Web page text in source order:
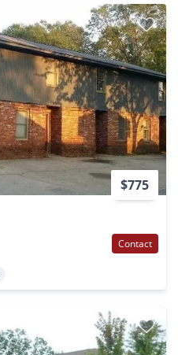
$775
Contact